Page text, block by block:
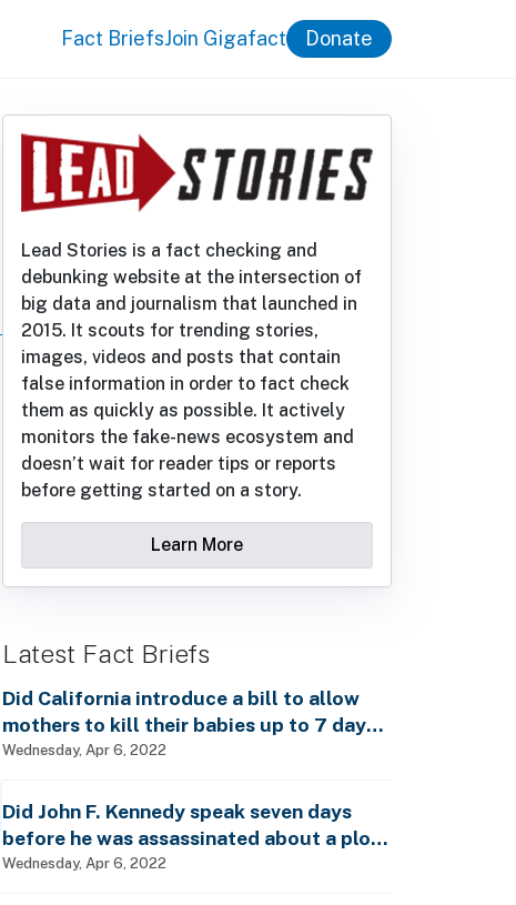
Fact BriefsJoin Gigafact Donate
Lead Stories is a fact checking and
debunking website at the intersection of
big data and journalism that launched in
2015. It scouts for trending stories,
images, videos and posts that contain
false information in order to fact check
them as quickly as possible. It actively
monitors the fake-news ecosystem and
doesn’t wait for reader tips or reports
before getting started on a story.
Learn More
Latest Fact Briefs
Did California introduce a bill to allow
mothers to kill their babies up to 7 days
after birth?
Wednesday, Apr 6, 2022
Did John F. Kennedy speak seven days
before he was assassinated about a plot
to enslave every man, woman and child?
Wednesday, Apr 6, 2022